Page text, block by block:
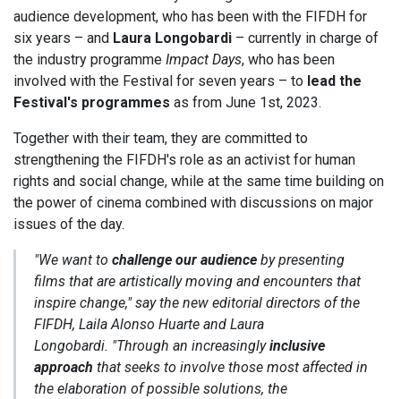
audience development, who has been with the FIFDH for
six years – and Laura Longobardi – currently in charge of
the industry programme Impact Days, who has been
involved with the Festival for seven years – to lead the
Festival's programmes as from June 1st, 2023.
Together with their team, they are committed to
strengthening the FIFDH's role as an activist for human
rights and social change, while at the same time building on
the power of cinema combined with discussions on major
issues of the day.
"We want to challenge our audience by presenting
films that are artistically moving and encounters that
inspire change,"say the new editorial directors of the
FIFDH, Laila Alonso Huarte and Laura
Longobardi. "Through an increasinglyinclusive
approach that seeks to involve those most affected in
the elaboration of possible solutions, the